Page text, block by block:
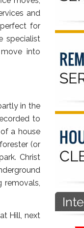
and
for
specialist
into
in the
to
a house
(or
Christ
removals,
Hill, next